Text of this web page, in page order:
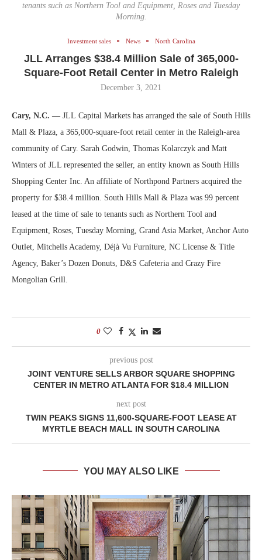
tenants such as Northern Tool and Equipment, Roses and Tuesday
Morning.
Investment sales News North Carolina
JLL Arranges $38.4 Million Sale of 365,000-
Square-Foot Retail Center in Metro Raleigh
December 3, 2021
Cary, N.C. — JLL Capital Markets has arranged the sale of South Hills
Mall & Plaza, a 365,000-square-foot retail center in the Raleigh-area
community of Cary. Sarah Godwin, Thomas Kolarczyk and Matt
Winters of JLL represented the seller, an entity known as South Hills
Shopping Center Inc. An affiliate of Northpond Partners acquired the
property for $38.4 million. South Hills Mall & Plaza was 99 percent
leased at the time of sale to tenants such as Northern Tool and
Equipment, Roses, Tuesday Morning, Grand Asia Market, Anchor Auto
Outlet, Mitchells Academy, Déjà Vu Furniture, NC License & Title
Agency, Baker’s Dozen Donuts, D&S Cafeteria and Crazy Fire
Mongolian Grill.
0
previous post
JOINT VENTURE SELLS ARBOR SQUARE SHOPPING
CENTER IN METRO ATLANTA FOR $18.4 MILLION
next post
TWIN PEAKS SIGNS 11,600-SQUARE-FOOT LEASE AT
MYRTLE BEACH MALL IN SOUTH CAROLINA
YOU MAY ALSO LIKE